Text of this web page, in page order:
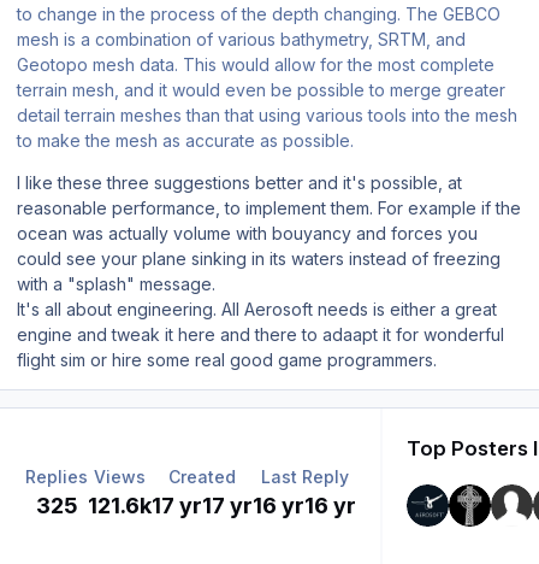
to change in the process of the depth changing. The GEBCO
mesh is a combination of various bathymetry, SRTM, and
Geotopo mesh data. This would allow for the most complete
terrain mesh, and it would even be possible to merge greater
detail terrain meshes than that using various tools into the mesh
to make the mesh as accurate as possible.
I like these three suggestions better and it's possible, at
reasonable performance, to implement them. For example if the
ocean was actually volume with bouyancy and forces you
could see your plane sinking in its waters instead of freezing
with a "splash" message.
It's all about engineering. All Aerosoft needs is either a great
engine and tweak it here and there to adaapt it for wonderful
flight sim or hire some real good game programmers.
Replies
325
Views
121.6k
Created
17 yr17 yr
Last Reply
16 yr16 yr
Top Posters